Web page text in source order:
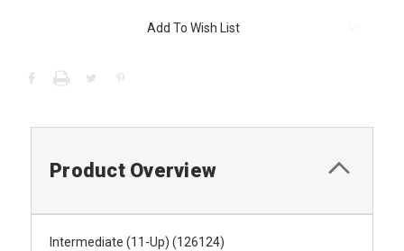
Add To Wish List
Product Overview
Intermediate (11-Up) (126124)